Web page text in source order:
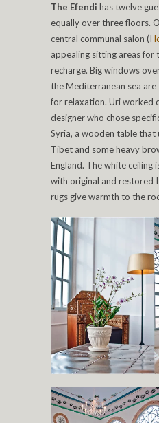
The Efendi has twelve
equally over three floors.
central communal salon (I
appealing sitting areas for
recharge. Big windows
the Mediterranean sea
for relaxation. Uri worked
designer who chose
Syria, a wooden table that
Tibet and some heavy
England. The white ceiling
with original and restored
rugs give warmth to the